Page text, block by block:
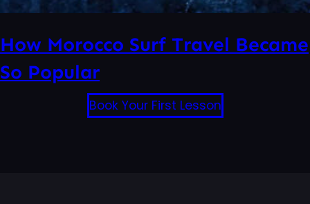
How Morocco Surf Travel Became
So Popular
Book Your First Lesson